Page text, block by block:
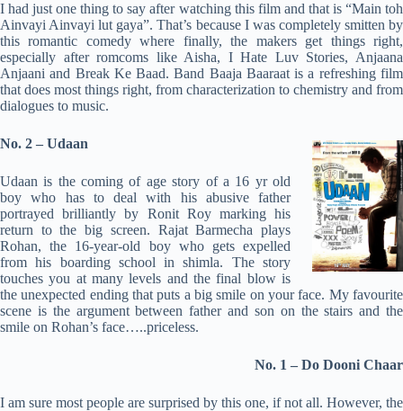
I had just one thing to say after watching this film and that is “Main toh
Ainvayi Ainvayi lut gaya”. That’s because I was completely smitten by
this romantic comedy where finally, the makers get things right,
especially after romcoms like Aisha, I Hate Luv Stories, Anjaana
Anjaani and Break Ke Baad. Band Baaja Baaraat is a refreshing film
that does most things right, from characterization to chemistry and from
dialogues to music.
No. 2 – Udaan
Udaan is the coming of age story of a 16 yr old
boy who has to deal with his abusive father
portrayed brilliantly by Ronit Roy marking his
return to the big screen. Rajat Barmecha plays
Rohan, the 16-year-old boy who gets expelled
from his boarding school in shimla. The story
touches you at many levels and the final blow is
the unexpected ending that puts a big smile on your face. My favourite
scene is the argument between father and son on the stairs and the
smile on Rohan’s face…..priceless.
No. 1 – Do Dooni Chaar
I am sure most people are surprised by this one, if not all. However, the